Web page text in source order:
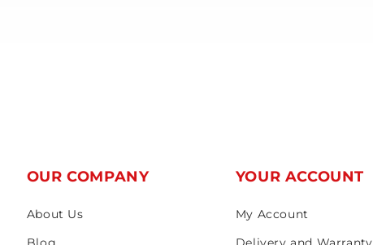
OUR COMPANY
About Us
YOUR ACCOUNT
My Account